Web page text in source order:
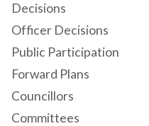
Decisions
Officer Decisions
Public Participation
Forward Plans
Councillors
Committees